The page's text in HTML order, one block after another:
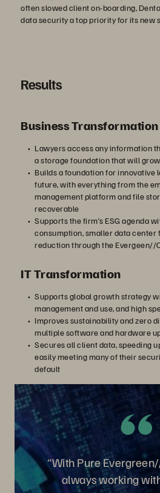
often slowed client on-boarding,
data security a top priority for its new
Results
Business Transformation
Lawyers access any information
a storage foundation that will
Builds a foundation for innovative
future, with everything from the
management platform and file
recoverable
Supports the firm’s ESG agenda
consumption, smaller data center
reduction through the Evergeen//
IT Transformation
Supports global growth strategy
management and use, and high
Improves sustainability and zero
multiple software and hardware
Secures all client data, speeding
easily meeting many of their
default
“With Pure
always working